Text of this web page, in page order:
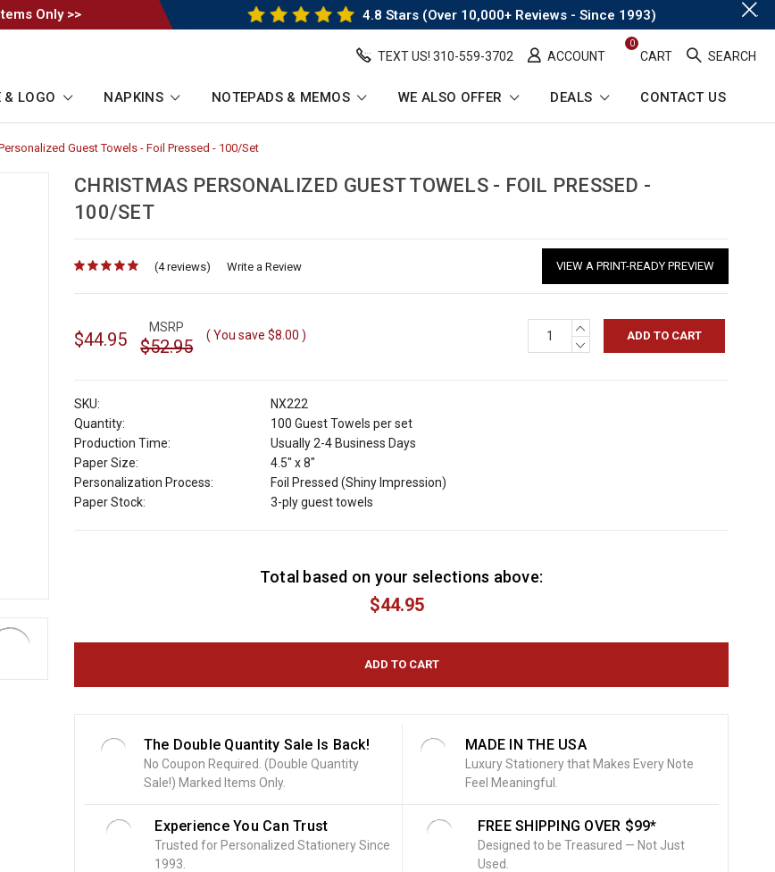
Only >> 4.8 Stars (Over 10,000+ Reviews - Since 1993)
TEXT US! ​310-559-3702 ACCOUNT
0
CART SEARCH
& LOGO NAPKINS NOTEPADS & MEMOS WE ALSO OFFER DEALS CONTACT US
Guest Towels - Foil Pressed - 100/Set
Link
CHRISTMAS PERSONALIZED GUEST TOWELS - FOIL PRESSED -
100/SET
(4 reviews) Write a Review VIEW A PRINT-READY PREVIEW
$44.95
MSRP
$52.95
( You save $8.00)
INCREASE
QUANTITY:
DECREASE
SKU:
NX222
Quantity:
100 Guest Towels per set
Production Time:
Usually 2-4 Business Days
Paper Size:
4.5" x 8"
Personalization Process:
Foil Pressed (Shiny Impression)
Paper Stock:
3-ply guest towels
S
Total based on your selections above:
$44.95
The Double Quantity Sale Is Back!
No Coupon Required. (Double Quantity
Sale!) Marked Items Only.
MADE IN THE USA
Luxury Stationery that Makes Every Note
Feel Meaningful.
Experience You Can Trust
Trusted for Personalized Stationery Since
1993.
FREE SHIPPING OVER $99*
Designed to be Treasured — Not Just
Used.